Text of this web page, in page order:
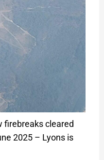
firebreaks cleared
2025 – Lyons is